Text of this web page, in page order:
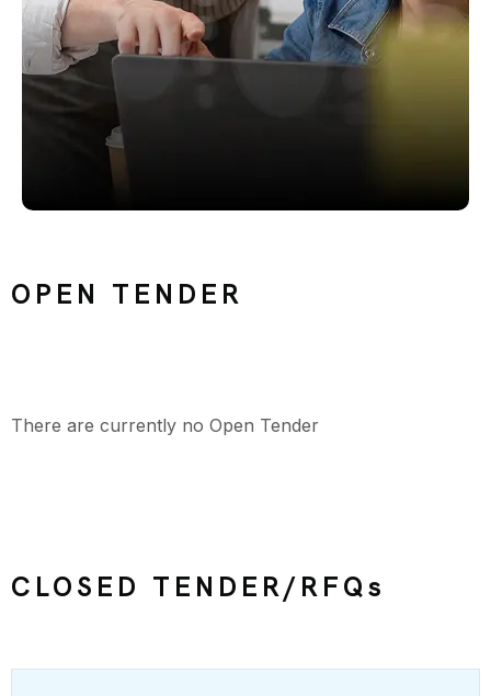
OPEN TENDER
There are currently no Open Tender
CLOSED TENDER/RFQs